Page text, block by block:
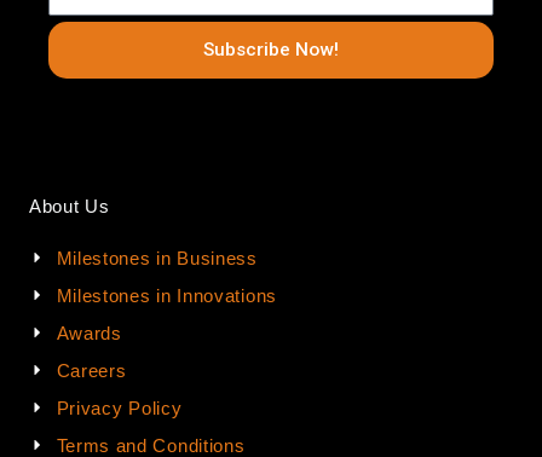
Subscribe Now!
About Us
Milestones in Business
Milestones in Innovations
Awards
Careers
Privacy Policy
Terms and Conditions